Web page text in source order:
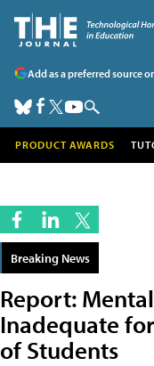
Add as a preferred source
PRODUCT AWARDS
Breaking News
Report:
Inadequate
of Students